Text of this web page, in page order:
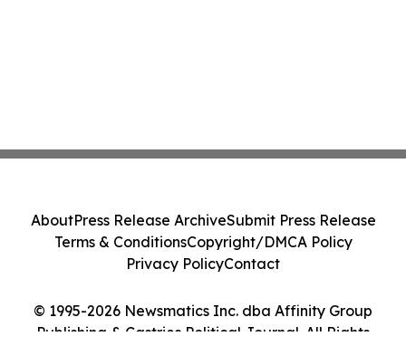
© 1995-2026 Newsmatics Inc. dba Affinity Group
Publishing & Castries Political Journal. All Rights
AboutPress Release ArchiveSubmit Press Release
Terms & ConditionsCopyright/DMCA Policy
Privacy PolicyContact